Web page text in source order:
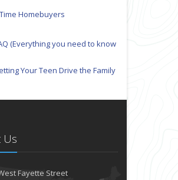
Homebuyers
(Everything you need to know
Your Teen Drive the Family
Spring Travel
Your Roof with Regular
Us
Fayette Street